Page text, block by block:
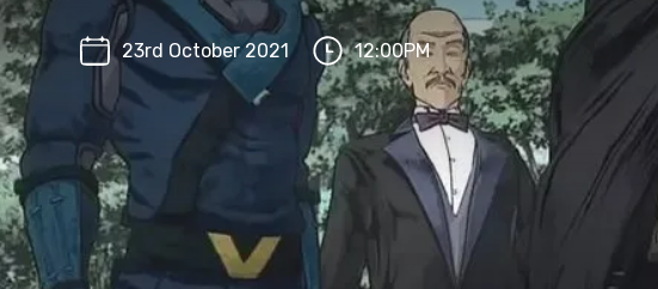
23rd October 2021 12:00PM